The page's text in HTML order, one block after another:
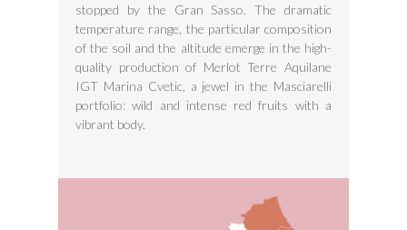
stopped by the Gran Sasso. The dramatic
temperature range, the particular composition
of the soil and the altitude emerge in the high-
quality production of Merlot Terre Aquilane
IGT Marina Cvetic, a jewel in the Masciarelli
portfolio: wild and intense red fruits with a
vibrant body.